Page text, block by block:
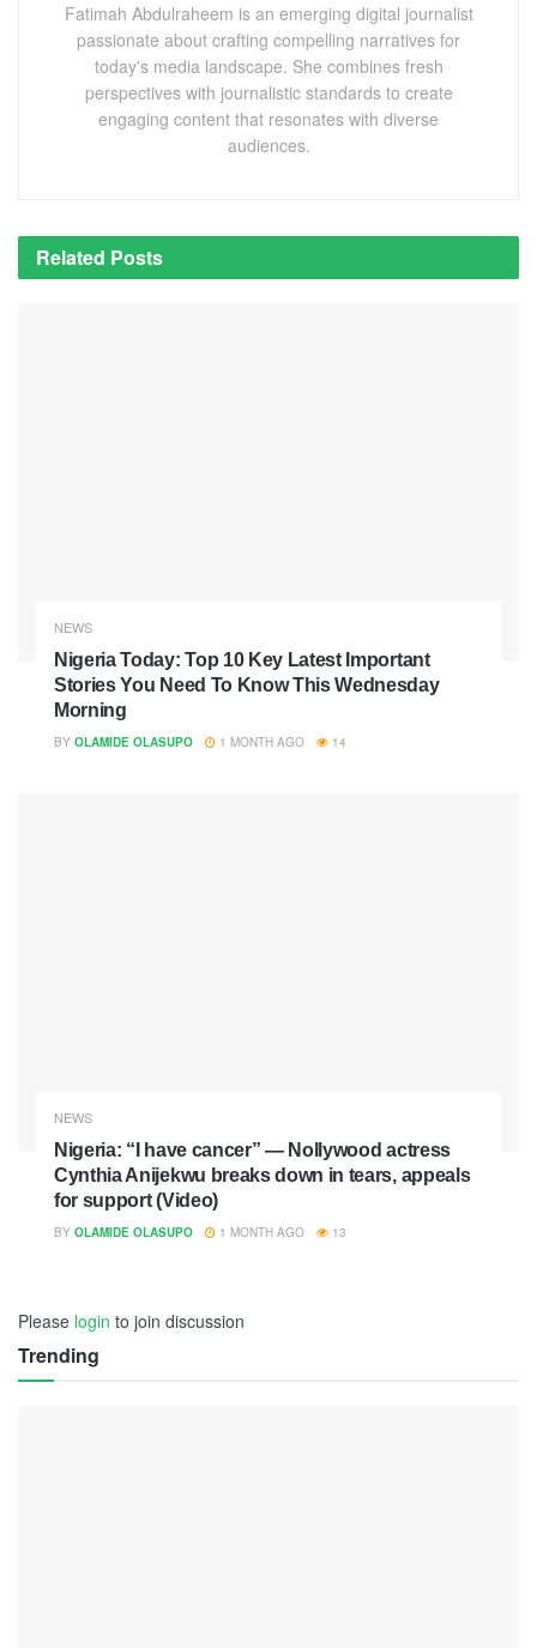
Fatimah Abdulraheem is an emerging digital journalist
passionate about crafting compelling narratives for
today's media landscape. She combines fresh
perspectives with journalistic standards to create
engaging content that resonates with diverse
audiences.
Related Posts
NEWS
Nigeria Today: Top 10 Key Latest Important
Stories You Need To Know This Wednesday
Morning
BY OLAMIDE OLASUPO 1 MONTH AGO 14
NEWS
Nigeria: “I have cancer” — Nollywood actress
Cynthia Anijekwu breaks down in tears, appeals
for support (Video)
BY OLAMIDE OLASUPO 1 MONTH AGO 13
Please login to join discussion
Trending